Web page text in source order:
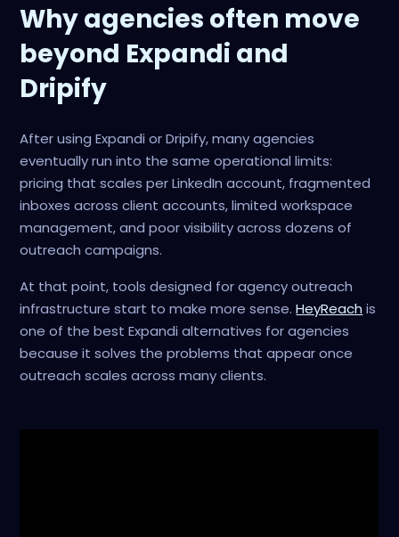
Why agencies often move
beyond Expandi and
Dripify
After using Expandi or Dripify, many agencies
eventually run into the same operational limits:
pricing that scales per LinkedIn account, fragmented
inboxes across client accounts, limited workspace
management, and poor visibility across dozens of
outreach campaigns.
At that point, tools designed for agency outreach
infrastructure start to make more sense.HeyReach is
one of the best Expandi alternatives for agencies
because it solves the problems that appear once
outreach scales across many clients.